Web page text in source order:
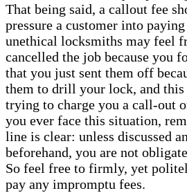
That being said, a callout fee
pressure a customer into
unethical locksmiths may feel
cancelled the job because you
that you just sent them off
them to drill your lock, and
trying to charge you a call-out
you ever face this situation,
line is clear: unless discussed
beforehand, you are not
So feel free to firmly, yet
pay any impromptu fees.